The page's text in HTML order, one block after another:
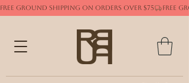
FREE GROUND SHIPPING ON ORDERS OVER $75